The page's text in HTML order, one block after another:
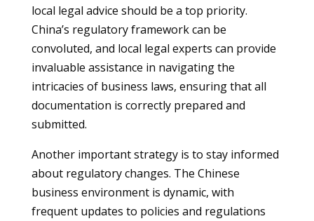
local legal advice should be a top priority.
China’s regulatory framework can be
convoluted, and local legal experts can provide
invaluable assistance in navigating the
intricacies of business laws, ensuring that all
documentation is correctly prepared and
submitted.
Another important strategy is to stay informed
about regulatory changes. The Chinese
business environment is dynamic, with
frequent updates to policies and regulations